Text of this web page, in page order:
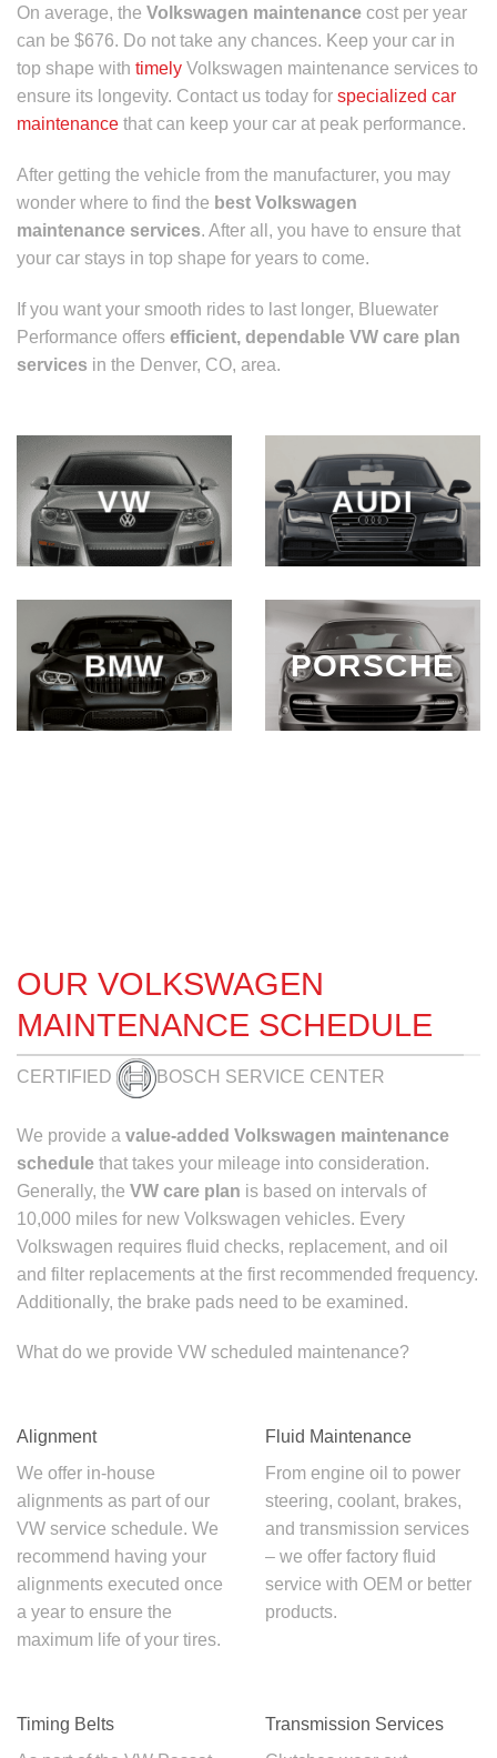
On average, the Volkswagen maintenance cost per year
can be $676. Do not take any chances. Keep your car in
top shape with timely Volkswagen maintenance services to
ensure its longevity. Contact us today for specialized car
maintenance that can keep your car at peak performance.
After getting the vehicle from the manufacturer, you may
wonder where to find the best Volkswagen
maintenance services. After all, you have to ensure that
your car stays in top shape for years to come.
If you want your smooth rides to last longer, Bluewater
Performance offers efficient, dependable VW care plan
services in the Denver, CO, area.
VW AUDI
BMW PORSCHE
OUR VOLKSWAGEN
MAINTENANCE SCHEDULE
CERTIFIED BOSCH SERVICE CENTER
We provide a value-added Volkswagen maintenance
schedule that takes your mileage into consideration.
Generally, the VW care plan is based on intervals of
10,000 miles for new Volkswagen vehicles. Every
Volkswagen requires fluid checks, replacement, and oil
and filter replacements at the first recommended frequency.
Additionally, the brake pads need to be examined.
What do we provide VW scheduled maintenance?
Alignment
We offer in-house
alignments as part of our
VW service schedule. We
recommend having your
alignments executed once
a year to ensure the
maximum life of your tires.
Fluid Maintenance
From engine oil to power
steering, coolant, brakes,
and transmission services
– we offer factory fluid
service with OEM or better
products.
Timing Belts
Transmission Services